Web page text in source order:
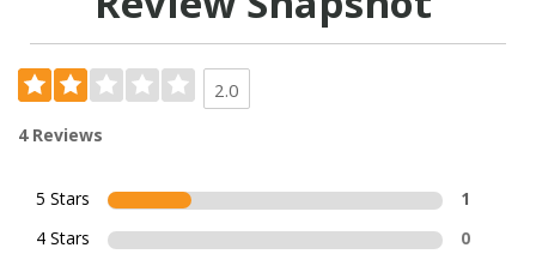
2.0
4 Reviews
5 Stars
1
4 Stars
0